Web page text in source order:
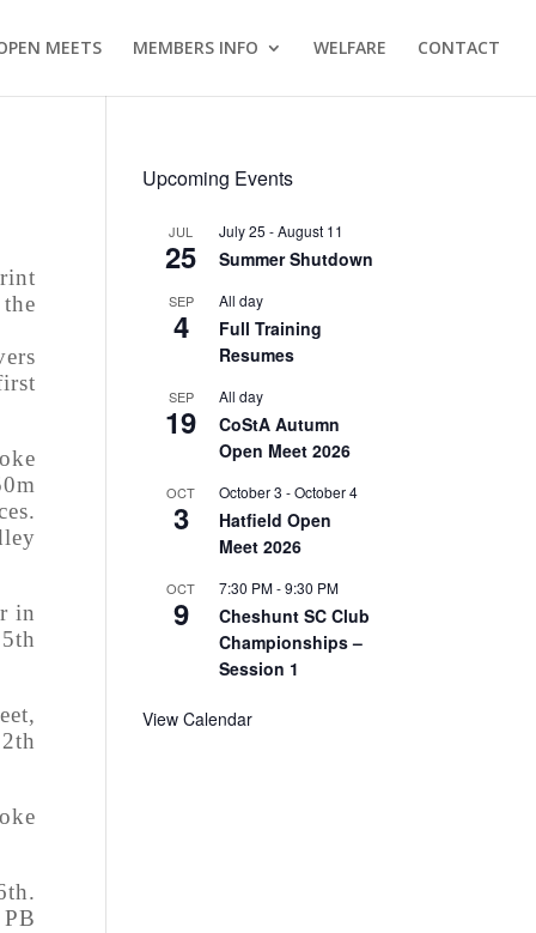
MEETS MEMBERS INFO WELFARE CONTACT
in
Upcoming Events
JUL
25
July 25 -August 11
Summer Shutdown
SEP
4
All day
Full Training
Resumes
SEP
19
All day
CoStA Autumn
Open Meet 2026
OCT
3
October 3 -October 4
Hatfield Open
Meet 2026
OCT
9
7:30 PM-9:30 PM
Cheshunt SC Club
Championships –
Session 1
View Calendar